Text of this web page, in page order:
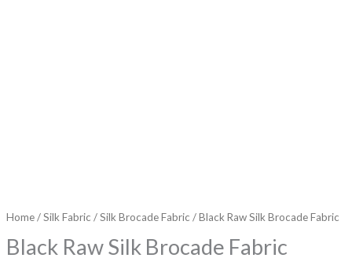
Home/Silk Fabric /Silk Brocade Fabric / Black Raw Silk Brocade Fabric
Black Raw Silk Brocade Fabric